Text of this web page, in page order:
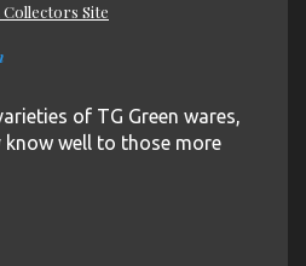
Site
of TG Green wares,
well to those more